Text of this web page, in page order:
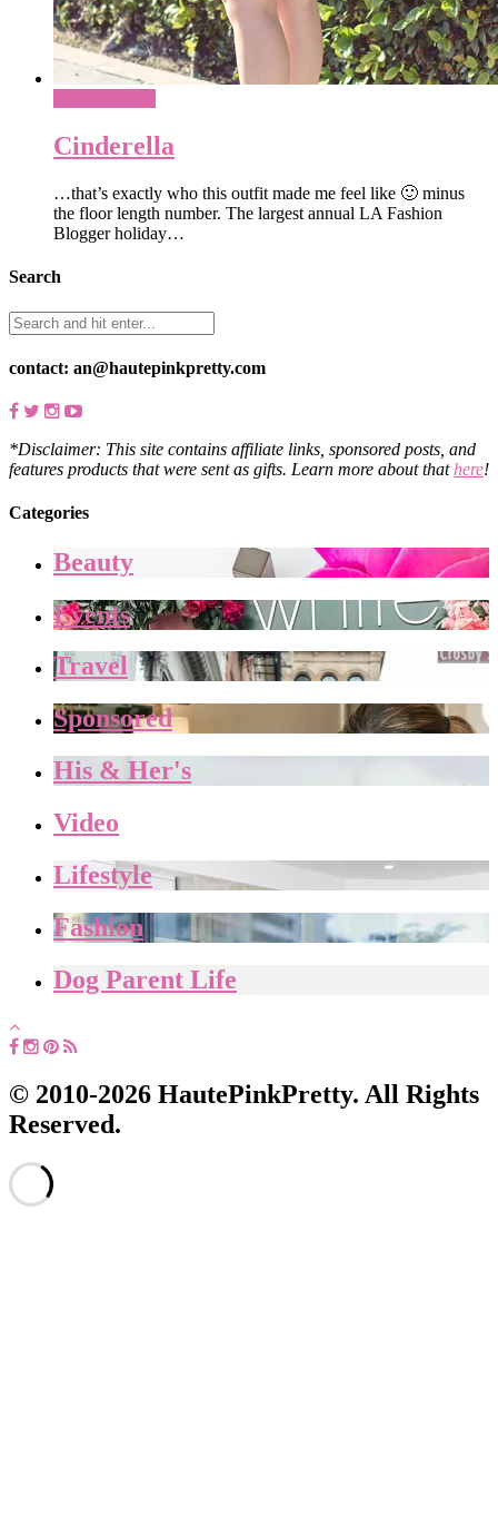
Cinderella
…that’s exactly who this outfit made me feel like 🙂 minus
the floor length number. The largest annual LA Fashion
Blogger holiday…
Search
contact: an@hautepinkpretty.com
*Disclaimer: This site contains affiliate links, sponsored posts, and
features products that were sent as gifts. Learn more about thathere!
Categories
Beauty
Events
Travel
Sponsored
His & Her's
Video
Lifestyle
Fashion
Dog Parent Life
© 2010-2026 HautePinkPretty. All Rights
Reserved.